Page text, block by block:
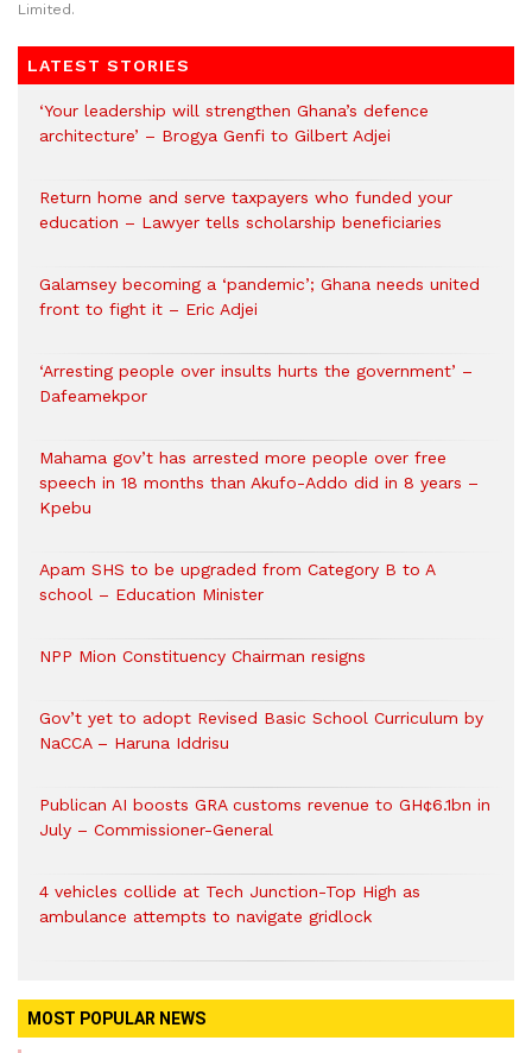
Limited.
LATEST STORIES
‘Your leadership will strengthen Ghana’s defence
architecture’ – Brogya Genfi to Gilbert Adjei
Return home and serve taxpayers who funded your
education – Lawyer tells scholarship beneficiaries
Galamsey becoming a ‘pandemic’; Ghana needs united
front to fight it – Eric Adjei
‘Arresting people over insults hurts the government’ –
Dafeamekpor
Mahama gov’t has arrested more people over free
speech in 18 months than Akufo-Addo did in 8 years –
Kpebu
Apam SHS to be upgraded from Category B to A
school – Education Minister
NPP Mion Constituency Chairman resigns
Gov’t yet to adopt Revised Basic School Curriculum by
NaCCA – Haruna Iddrisu
Publican AI boosts GRA customs revenue to GH¢6.1bn in
July – Commissioner-General
4 vehicles collide at Tech Junction-Top High as
ambulance attempts to navigate gridlock
MOST POPULAR NEWS